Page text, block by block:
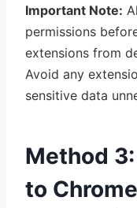
Important Note:
permissions
extensions from
Avoid any
sensitive data
Method
to